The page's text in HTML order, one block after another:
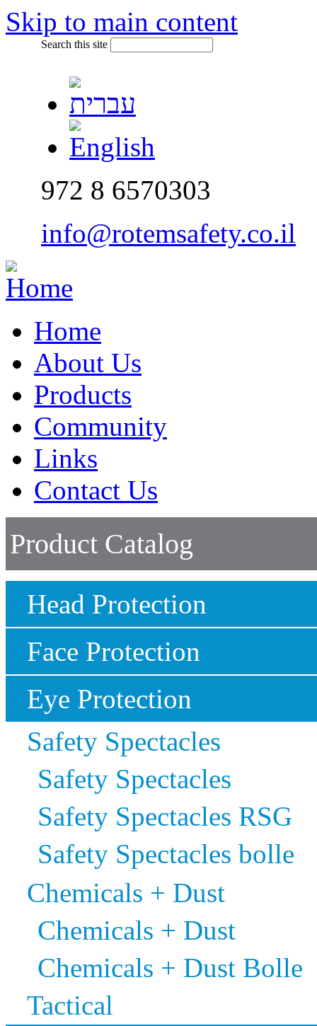
Skip to main content
Search this site
972 8 6570303
info@rotemsafety.co.il
Home
About Us
Products
Community
Links
Contact Us
Product Catalog
Head Protection
Face Protection
Eye Protection
Safety Spectacles
Safety Spectacles
Safety Spectacles RSG
Safety Spectacles bolle
Chemicals + Dust
Chemicals + Dust
Chemicals + Dust Bolle
Tactical